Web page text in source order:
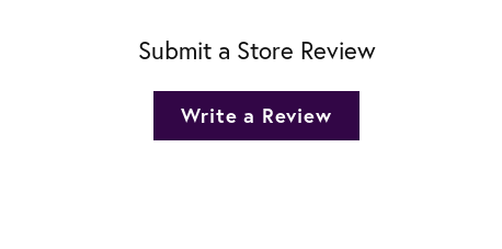
Submit a Store Review
Write a Review